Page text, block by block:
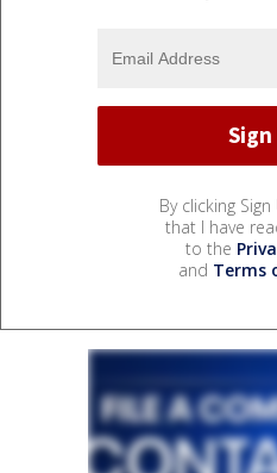
By clicking
that I have
to the
and Terms